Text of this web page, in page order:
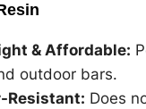
& Affordable:
outdoor bars.
Resistant: Does